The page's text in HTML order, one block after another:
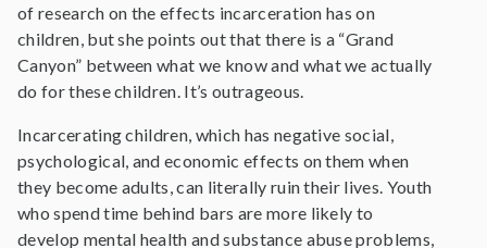
of research on the effects incarceration has on
children, but she points out that there is a “Grand
Canyon” between what we know and what we actually
do for these children. It’s outrageous.
Incarcerating children, which has negative social,
psychological, and economic effects on them when
they become adults, can literally ruin their lives. Youth
who spend time behind bars are more likely to
develop mental health and substance abuse problems,